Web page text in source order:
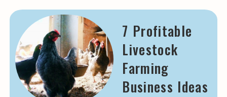
7 Profitable
Livestock
Farming
Business Ideas